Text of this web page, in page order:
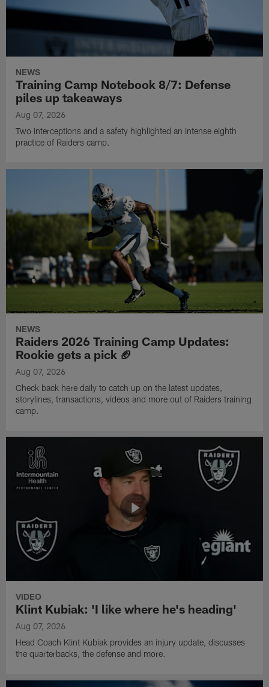
NEWS
Training Camp Notebook 8/7: Defense
piles up takeaways
Aug 07, 2026
Two interceptions and a safety highlighted an intense eighth
practice of Raiders camp.
NEWS
Raiders 2026 Training Camp Updates:
Rookie gets a pick 🏈
Aug 07, 2026
Check back here daily to catch up on the latest updates,
storylines, transactions, videos and more out of Raiders training
camp.
VIDEO
Klint Kubiak: 'I like where he's heading'
Aug 07, 2026
Head Coach Klint Kubiak provides an injury update, discusses
the quarterbacks, the defense and more.